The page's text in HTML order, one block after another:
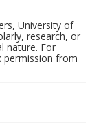
University of
research, or
nature. For
permission from